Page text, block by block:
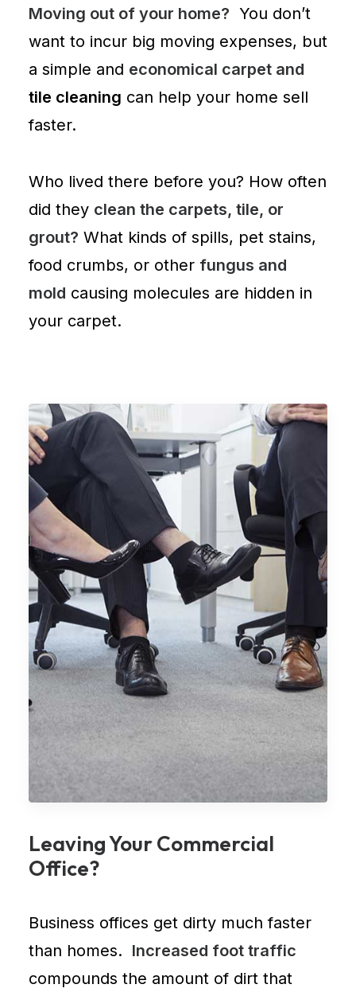
Moving out of your home? You don’t
want to incur big moving expenses, but
a simple and economical carpet and
tile cleaning can help your home sell
faster.
Who lived there before you? How often
did they clean the carpets, tile, or
grout? What kinds of spills, pet stains,
food crumbs, or other fungus and
mold causing molecules are hidden in
your carpet.
Leaving Your Commercial
Office?
Business offices get dirty much faster
than homes. Increased foot traffic
compounds the amount of dirt that